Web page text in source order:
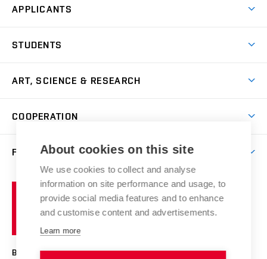
APPLICANTS
Master’s Studies in English
Postdoctoral Programme
Summer Schools
Incoming Staff
Welcome Week
STUDENTS
Academic Year
Courses
Scholarships
Competitions and Support Programmes
Study Regulations
Study Programmes
Counselling
ART, SCIENCE & RESEARCH
Gallery
Research Catalogue
Portal
Artistic Outputs
Publications
COOPERATION
Welcome Service
Faculty Services
FACULTY
Notice Board
Mission Statement
Past and Present
Brno
University
of
BRNO UNIVERSITY OF TECHNOLOGY
About cookies on this site
We use cookies to collect and analyse
information on site performance and usage, to
provide social media features and to enhance
and customise content and advertisements.
Learn more